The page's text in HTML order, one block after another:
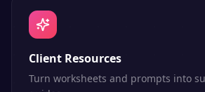
Client Resources
Turn worksheets and prompts into